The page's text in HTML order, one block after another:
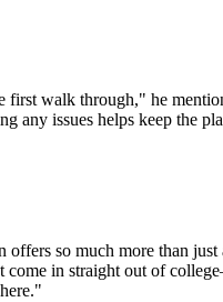
first walk through," he
any issues helps keep the
so much more than just
come in straight out of